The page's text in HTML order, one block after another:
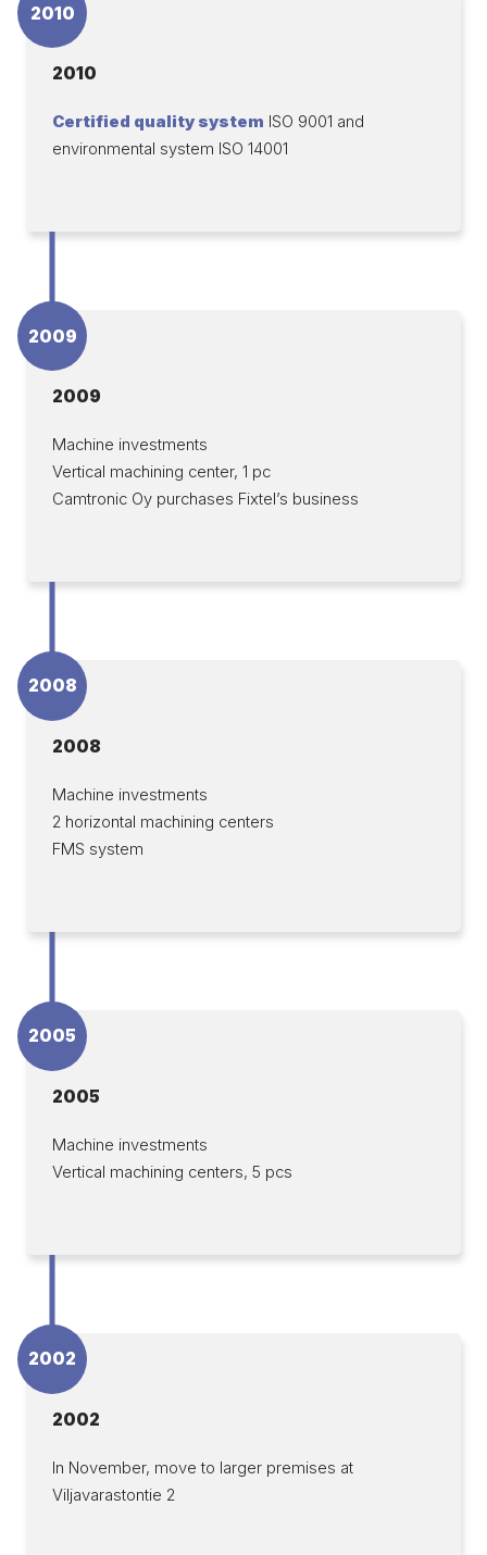
2010
2010
Certified quality system ISO 9001 and
environmental system ISO 14001
2009
2009
Machine investments
Vertical machining center, 1 pc
Camtronic Oy purchases Fixtel’s business
2008
2008
Machine investments
2 horizontal machining centers
FMS system
2005
2005
Machine investments
Vertical machining centers, 5 pcs
2002
2002
In November, move to larger premises at
Viljavarastontie 2